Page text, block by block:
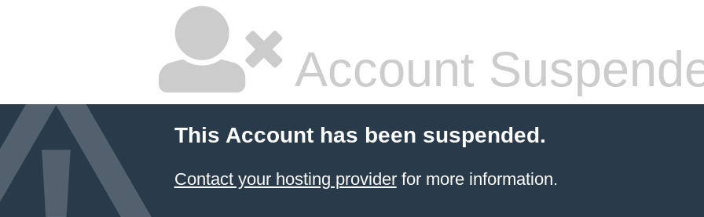
Account
This Account has been suspended.
Contact your hosting providerfor more information.